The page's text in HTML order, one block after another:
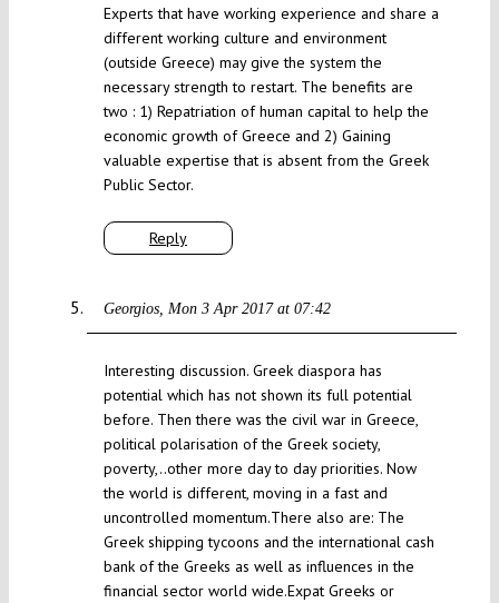
Reply
Experts that have working experience and share a
different working culture and environment
(outside Greece) may give the system the
necessary strength to restart. The benefits are
two : 1) Repatriation of human capital to help the
economic growth of Greece and 2) Gaining
valuable expertise that is absent from the Greek
Public Sector.
Georgios Mon 3 Apr 2017 at 07:42
Interesting discussion. Greek diaspora has
potential which has not shown its full potential
before. Then there was the civil war in Greece,
political polarisation of the Greek society,
poverty,..other more day to day priorities. Now
the world is different, moving in a fast and
uncontrolled momentum.There also are: The
Greek shipping tycoons and the international cash
bank of the Greeks as well as influences in the
financial sector world wide.Expat Greeks or